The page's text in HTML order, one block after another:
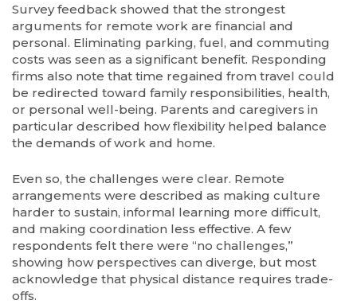
Survey feedback showed that the strongest
arguments for remote work are financial and
personal. Eliminating parking, fuel, and commuting
costs was seen as a significant benefit. Responding
firms also note that time regained from travel could
be redirected toward family responsibilities, health,
or personal well-being. Parents and caregivers in
particular described how flexibility helped balance
the demands of work and home.
Even so, the challenges were clear. Remote
arrangements were described as making culture
harder to sustain, informal learning more difficult,
and making coordination less effective. A few
respondents felt there were “no challenges,”
showing how perspectives can diverge, but most
acknowledge that physical distance requires trade-
offs.